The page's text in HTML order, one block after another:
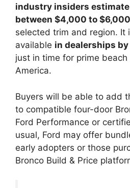
industry insiders
between $4,000 to $6,000
selected trim and region. It
available in dealerships
just in time for prime
America.
Buyers will be able to add
to compatible four-door
Ford Performance or
usual, Ford may offer
early adopters or those
Bronco Build & Price